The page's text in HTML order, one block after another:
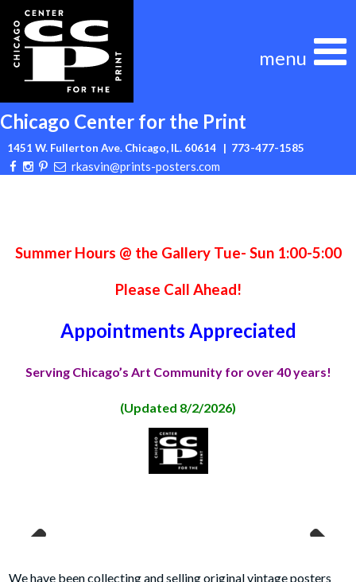
content
Chicago Center for the Print
1451 W. Fullerton Ave. Chicago, IL. 60614 | 773-477-1585
rkasvin@prints-posters.com
Summer Hours @ the Gallery Tue- Sun 1:00-5:00
Please Call Ahead!
Appointments Appreciated
Serving Chicago’s Art Community for over 40 years!
(Updated 8/2/2026)